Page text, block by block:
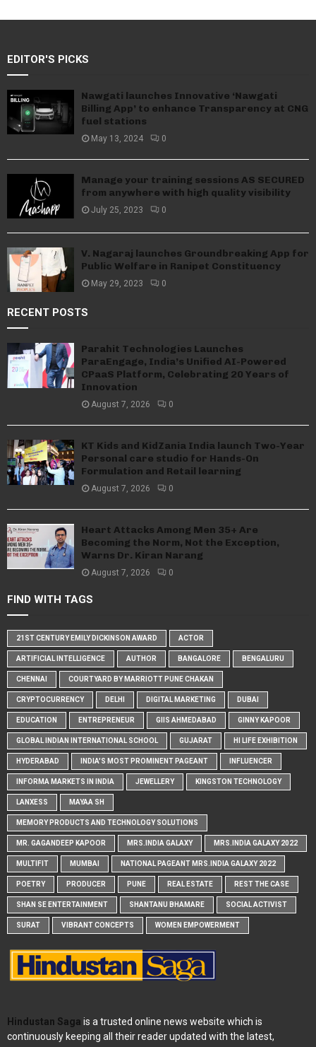
EDITOR'S PICKS
Nawgati launches Innovative ‘Nawgati
Billing App’ to enhance Transparency at CNG
fuel stations
May 13, 2024 0
Manage your training sessions AS SECURED
from anywhere with high quality visibility
July 25, 2023 0
V. Nagaraj launches Groundbreaking App for
Public Welfare in Ranipet Constituency
May 29, 2023 0
RECENT POSTS
Parahit Technologies Launches
ParaEngage, India’s Unified AI-Powered
CPaaS Platform, Celebrating 20 Years of
Innovation
August 7, 2026 0
KT Kids and KidZania India launch Two-Year
Personal care studio for Hands-On
Formulation and Retail learning
August 7, 2026 0
Heart Attacks Among Men 35+ Are
Becoming the Norm, Not the Exception,
Warns Dr. Kiran Narang
August 7, 2026 0
FIND WITH TAGS
21ST CENTURY EMILY DICKINSON AWARD ACTOR
ARTIFICIAL INTELLIGENCE AUTHOR BANGALORE BENGALURU
CHENNAI COURTYARD BY MARRIOTT PUNE CHAKAN
CRYPTOCURRENCY DELHI DIGITAL MARKETING DUBAI
EDUCATION ENTREPRENEUR GIIS AHMEDABAD GINNY KAPOOR
GLOBAL INDIAN INTERNATIONAL SCHOOL GUJARAT HI LIFE EXHIBITION
HYDERABAD INDIA'S MOST PROMINENT PAGEANT INFLUENCER
INFORMA MARKETS IN INDIA JEWELLERY KINGSTON TECHNOLOGY
LANXESS MAYAA SH
MEMORY PRODUCTS AND TECHNOLOGY SOLUTIONS
MR. GAGANDEEP KAPOOR MRS.INDIA GALAXY MRS.INDIA GALAXY 2022
MULTIFIT MUMBAI NATIONAL PAGEANT MRS.INDIA GALAXY 2022
POETRY PRODUCER PUNE REAL ESTATE REST THE CASE
SHAN SE ENTERTAINMENT SHANTANU BHAMARE SOCIAL ACTIVIST
SURAT VIBRANT CONCEPTS WOMEN EMPOWERMENT
Hindustan Saga is a trusted online news website which is
continuously keeping all their reader updated with the latest,